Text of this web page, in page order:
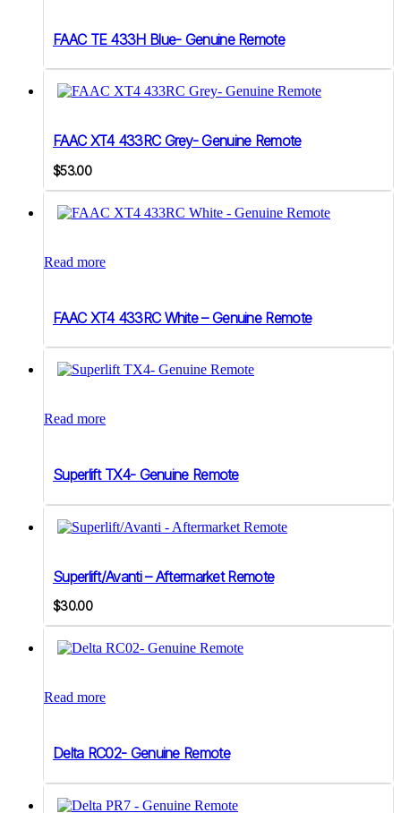
FAAC TE 433H Blue- Genuine Remote
FAAC XT4 433RC Grey- Genuine Remote
$53.00
Read more
FAAC XT4 433RC White – Genuine Remote
Read more
Superlift TX4- Genuine Remote
Superlift/Avanti – Aftermarket Remote
$30.00
Read more
Delta RC02- Genuine Remote